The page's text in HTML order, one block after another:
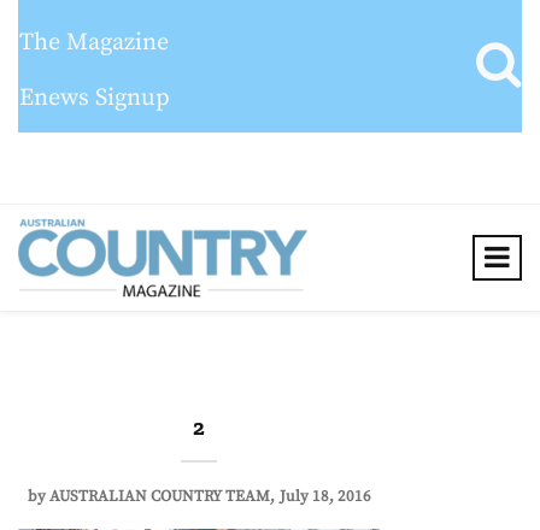
The Magazine
Enews Signup
2
byAUSTRALIAN COUNTRY TEAM July 18, 2016